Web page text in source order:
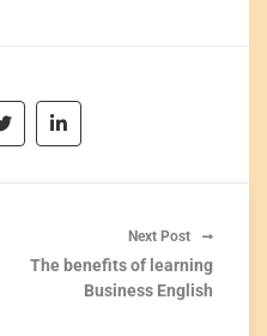
Next Post
The benefits of learning
Business English